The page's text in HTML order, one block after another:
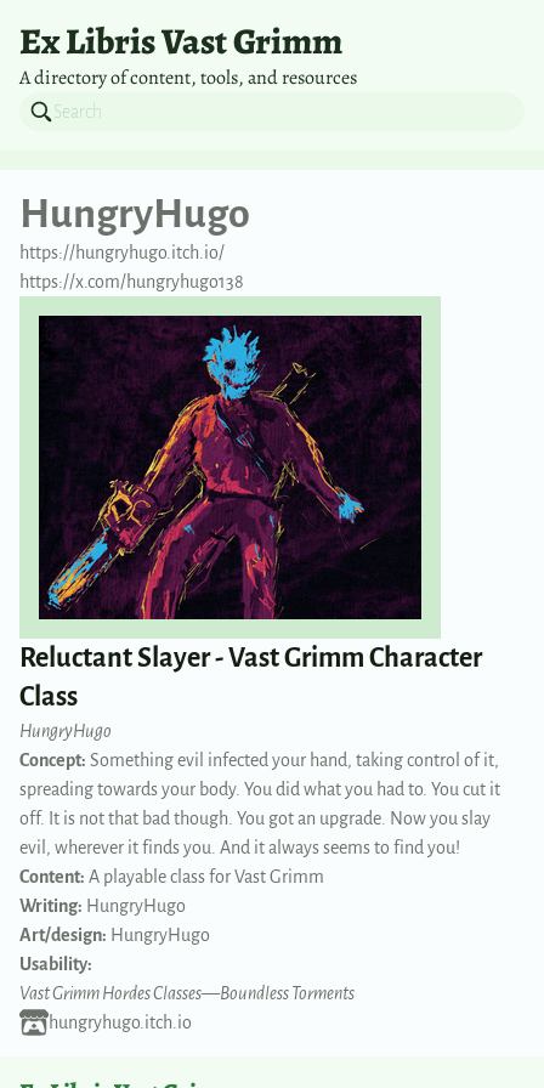
Ex Libris Vast Grimm
A directory of content, tools, and resources
HungryHugo
https://hungryhugo.itch.io/
https://x.com/hungryhugo138
Reluctant Slayer - Vast Grimm Character
Class
HungryHugo
Concept: Something evil infected your hand, taking control of it,
spreading towards your body. You did what you had to. You cut it
off. It is not that bad though. You got an upgrade. Now you slay
evil, wherever it finds you. And it always seems to find you!
Content: A playable class for Vast Grimm
Writing: HungryHugo
Art/design: HungryHugo
Usability:
Vast Grimm Hordes Classes—Boundless Torments
hungryhugo.itch.io